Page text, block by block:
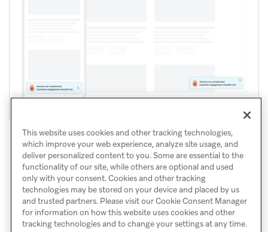
This website uses cookies and other tracking technologies,
which improve your web experience, analyze site usage, and
deliver personalized content to you. Some are essential to the
functionality of our site, while others are optional and used
only with your consent. Cookies and other tracking
technologies may be stored on your device and placed by us
and trusted partners. Please visit our Cookie Consent Manager
for information on how this website uses cookies and other
tracking technologies and to change your settings at any time.